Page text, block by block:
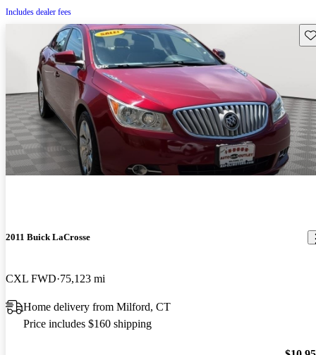
Includes dealer fees
2011 Buick LaCrosse
CXL FWD 75,123 mi
Home delivery from Milford, CT
Price includes $160 shipping